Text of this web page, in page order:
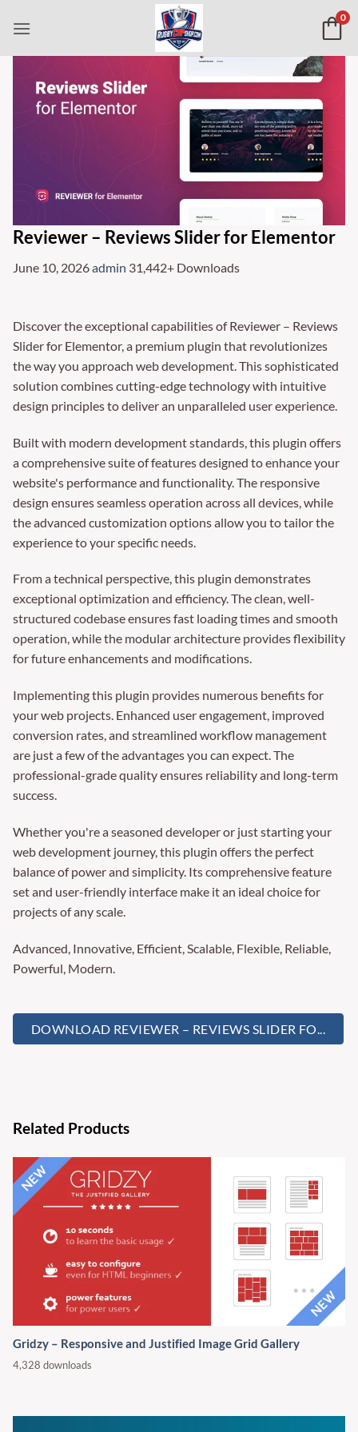
0
Reviewer – Reviews Slider for Elementor
June 10, 2026admin 31,442+ Downloads
Discover the exceptional capabilities of Reviewer – Reviews
Slider for Elementor, a premium plugin that revolutionizes
the way you approach web development. This sophisticated
solution combines cutting-edge technology with intuitive
design principles to deliver an unparalleled user experience.
Built with modern development standards, this plugin offers
a comprehensive suite of features designed to enhance your
website's performance and functionality. The responsive
design ensures seamless operation across all devices, while
the advanced customization options allow you to tailor the
experience to your specific needs.
From a technical perspective, this plugin demonstrates
exceptional optimization and efficiency. The clean, well-
structured codebase ensures fast loading times and smooth
operation, while the modular architecture provides flexibility
for future enhancements and modifications.
Implementing this plugin provides numerous benefits for
your web projects. Enhanced user engagement, improved
conversion rates, and streamlined workflow management
are just a few of the advantages you can expect. The
professional-grade quality ensures reliability and long-term
success.
Whether you're a seasoned developer or just starting your
web development journey, this plugin offers the perfect
balance of power and simplicity. Its comprehensive feature
set and user-friendly interface make it an ideal choice for
projects of any scale.
Advanced, Innovative, Efficient, Scalable, Flexible, Reliable,
Powerful, Modern.
DOWNLOAD REVIEWER – REVIEWS SLIDER FO...
Related Products
Gridzy – Responsive and Justified Image Grid Gallery
4,328 downloads